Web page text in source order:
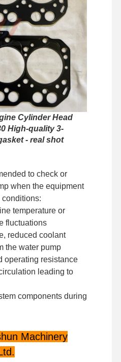
VR Show About Us
Cylinder Head
High-quality 3-
- real shot
to check or
when the equipment
temperature or
fluctuations
reduced coolant
the water pump
operating resistance
leading to
components during
Machinery